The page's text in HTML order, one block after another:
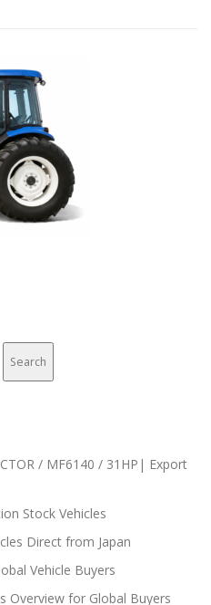
Search
/ MF6140 / 31HP| Export
Stock Vehicles
Direct from Japan
Vehicle Buyers
Overview for Global Buyers